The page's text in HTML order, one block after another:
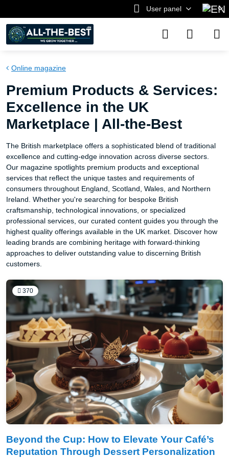
User panel
Online magazine
Premium Products & Services:
Excellence in the UK
Marketplace | All-the-Best
The British marketplace offers a sophisticated blend of traditional
excellence and cutting-edge innovation across diverse sectors.
Our magazine spotlights premium products and exceptional
services that reflect the unique tastes and requirements of
consumers throughout England, Scotland, Wales, and Northern
Ireland. Whether you're searching for bespoke British
craftsmanship, technological innovations, or specialized
professional services, our curated content guides you through the
highest quality offerings available in the UK market. Discover how
leading brands are combining heritage with forward-thinking
approaches to deliver outstanding value to discerning British
customers.
370
Beyond the Cup: How to Elevate Your Café’s
Reputation Through Dessert Personalization